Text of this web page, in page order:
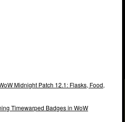
Midnight Patch 12.1: Flasks, Food,
Timewarped Badges in WoW